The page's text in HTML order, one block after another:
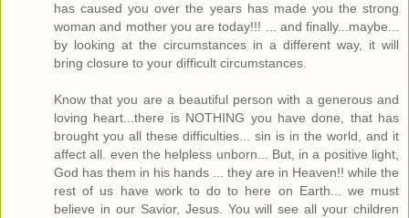
has caused you over the years has made you the strong
woman and mother you are today!!! ... and finally...maybe...
by looking at the circumstances in a different way, it will
bring closure to your difficult circumstances.
Know that you are a beautiful person with a generous and
loving heart...there is NOTHING you have done, that has
brought you all these difficulties... sin is in the world, and it
affect all. even the helpless unborn... But, in a positive light,
God has them in his hands ... they are in Heaven!! while the
rest of us have work to do to here on Earth... we must
believe in our Savior, Jesus. You will see all your children